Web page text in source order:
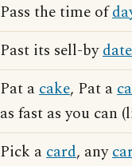
Pass the time of
Past its sell-bydate
Pat acake, Pat a
as fast as you can
Pick acard, any